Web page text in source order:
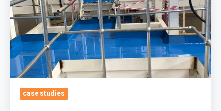
&
Easy
To
Maintain
Polyurethane
Self
Smoothing
case studies